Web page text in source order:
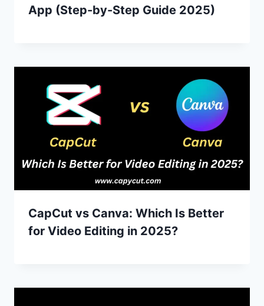
App (Step-by-Step Guide 2025)
CapCut vs Canva: Which Is Better
for Video Editing in 2025?